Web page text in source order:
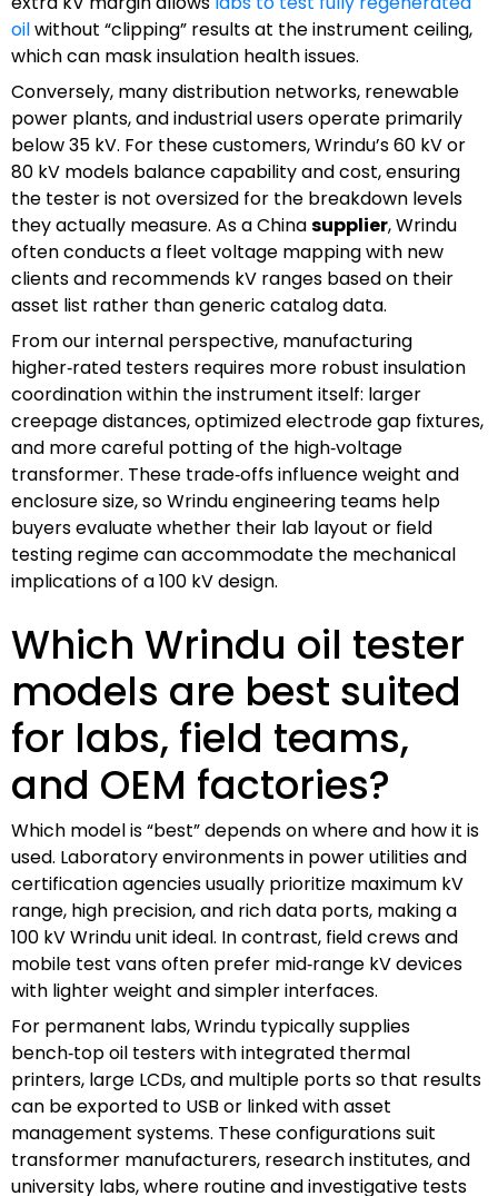
oilwithout “clipping” results at the instrument ceiling,
which can mask insulation health issues.
Conversely, many distribution networks, renewable
power plants, and industrial users operate primarily
below 35 kV. For these customers, Wrindu’s 60 kV or
80 kV models balance capability and cost, ensuring
the tester is not oversized for the breakdown levels
they actually measure. As a Chinasupplier, Wrindu
often conducts a fleet voltage mapping with new
clients and recommends kV ranges based on their
asset list rather than generic catalog data.
From our internal perspective, manufacturing
higher‑rated testers requires more robust insulation
coordination within the instrument itself: larger
creepage distances, optimized electrode gap fixtures,
and more careful potting of the high‑voltage
transformer. These trade‑offs influence weight and
enclosure size, so Wrindu engineering teams help
buyers evaluate whether their lab layout or field
testing regime can accommodate the mechanical
implications of a 100 kV design.
Which Wrindu oil tester
models are best suited
for labs, field teams,
and OEM factories?
Which model is “best” depends on where and how it is
used. Laboratory environments in power utilities and
certification agencies usually prioritize maximum kV
range, high precision, and rich data ports, making a
100 kV Wrindu unit ideal. In contrast, field crews and
mobile test vans often prefer mid‑range kV devices
with lighter weight and simpler interfaces.
For permanent labs, Wrindu typically supplies
bench‑top oil testers with integrated thermal
printers, large LCDs, and multiple ports so that results
can be exported to USB or linked with asset
management systems. These configurations suit
transformer manufacturers, research institutes, and
university labs, where routine and investigative tests